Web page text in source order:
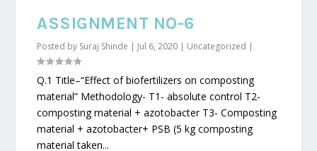
ASSIGNMENT NO-6
Posted by Suraj Shinde | Jul 6, 2020 | Uncategorized |
Q.1 Title–“Effect of biofertilizers on composting
material” Methodology- T1- absolute control T2-
composting material + azotobacter T3- Composting
material + azotobacter+ PSB (5 kg composting
material taken...